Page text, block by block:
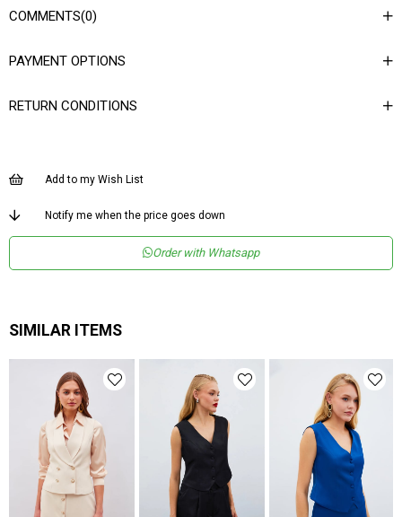
Materyal
Kalıp Regular
Menşei TR
COMMENTS(0)
PAYMENT OPTIONS
RETURN CONDITIONS
Add to my Wish List
Notify me when the price goes down
Order with Whatsapp
SIMILAR ITEMS